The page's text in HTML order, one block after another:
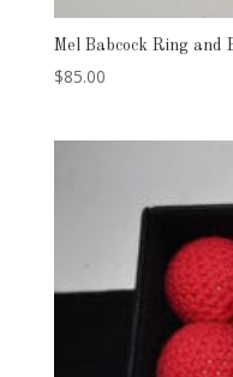
Mel Babcock Ring and
$85.00